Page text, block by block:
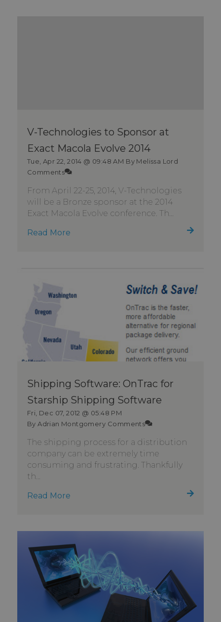
V-Technologies to Sponsor at
Exact Macola Evolve 2014
Tue, Apr 22, 2014 @ 09:48 AM By Melissa Lord
Comments
From April 22-25, 2014, V-Technologies
will be a Bronze sponsor at the 2014
Exact Macola Evolve conference. Th...
Read More
Shipping Software: OnTrac for
Starship Shipping Software
Fri, Dec 07, 2012 @ 05:48 PM
By Adrian Montgomery Comments
The shipping process for a distribution
company can be extremely time
consuming and frustrating. Thankfully
th...
Read More